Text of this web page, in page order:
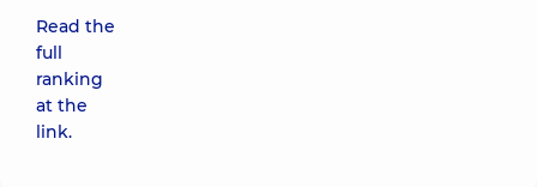
Read the
full
ranking
at the
link.